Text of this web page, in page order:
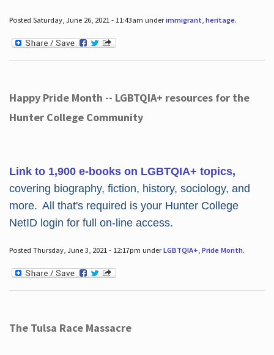
Posted Saturday, June 26, 2021 - 11:43am underimmigrant heritage.
Happy Pride Month -- LGBTQIA+ resources for the
Hunter College Community
Link to 1,900 e-books on LGBTQIA+ topics,
covering biography, fiction, history, sociology, and
more. All that's required is your Hunter College
NetID login for full on-line access.
Posted Thursday, June 3, 2021 - 12:17pm underLGBTQIA+ Pride Month.
The Tulsa Race Massacre